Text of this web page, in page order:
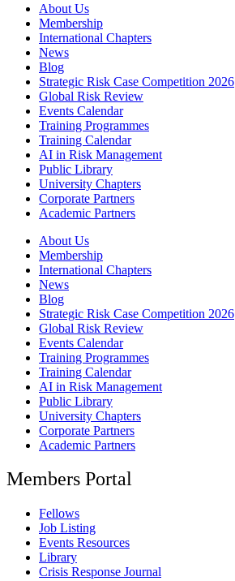
About Us
Membership
International Chapters
News
Blog
Strategic Risk Case Competition 2026
Global Risk Review
Events Calendar
Training Programmes
Training Calendar
AI in Risk Management
Public Library
University Chapters
Corporate Partners
Academic Partners
About Us
Membership
International Chapters
News
Blog
Strategic Risk Case Competition 2026
Global Risk Review
Events Calendar
Training Programmes
Training Calendar
AI in Risk Management
Public Library
University Chapters
Corporate Partners
Academic Partners
Members Portal
Fellows
Job Listing
Events Resources
Library
Crisis Response Journal